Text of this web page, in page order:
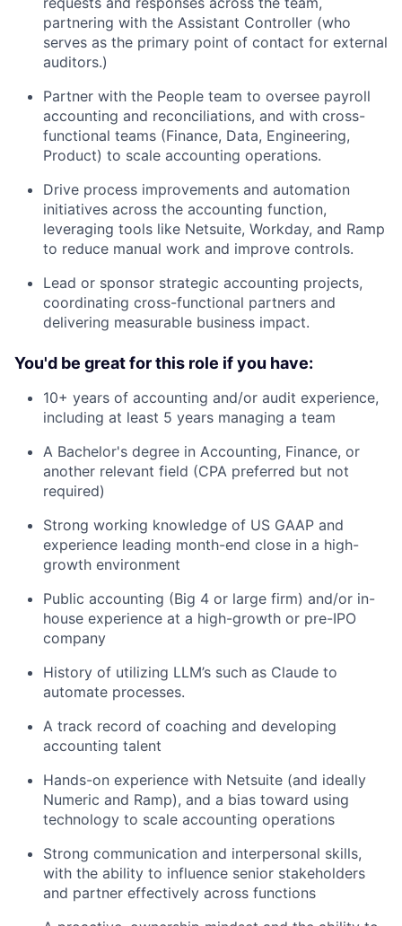
partnering with the Assistant Controller (who
serves as the primary point of contact for external
auditors.)
Partner with the People team to oversee payroll
accounting and reconciliations, and with cross-
functional teams (Finance, Data, Engineering,
Product) to scale accounting operations.
Drive process improvements and automation
initiatives across the accounting function,
leveraging tools like Netsuite, Workday, and Ramp
to reduce manual work and improve controls.
Lead or sponsor strategic accounting projects,
coordinating cross-functional partners and
delivering measurable business impact.
You'd be great for this role if you have:
10+ years of accounting and/or audit experience,
including at least 5 years managing a team
A Bachelor's degree in Accounting, Finance, or
another relevant field (CPA preferred but not
required)
Strong working knowledge of US GAAP and
experience leading month-end close in a high-
growth environment
Public accounting (Big 4 or large firm) and/or in-
house experience at a high-growth or pre-IPO
company
History of utilizing LLM’s such as Claude to
automate processes.
A track record of coaching and developing
accounting talent
Hands-on experience with Netsuite (and ideally
Numeric and Ramp), and a bias toward using
technology to scale accounting operations
Strong communication and interpersonal skills,
with the ability to influence senior stakeholders
and partner effectively across functions